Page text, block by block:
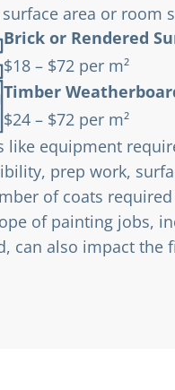
area or room
Brick or Rendered
$18 – $72 per m²
Timber
$24 – $72 per m²
like equipment
prep work,
of coats
of painting jobs,
can also impact the